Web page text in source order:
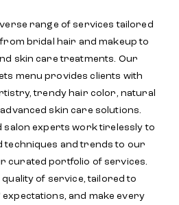
range of services tailored
bridal hair and makeup to
skin care treatments. Our
menu provides clients with
trendy hair color, natural
skin care solutions.
salon experts work tirelessly to
techniques and trends to our
curated portfolio of services.
of service, tailored to
and make every